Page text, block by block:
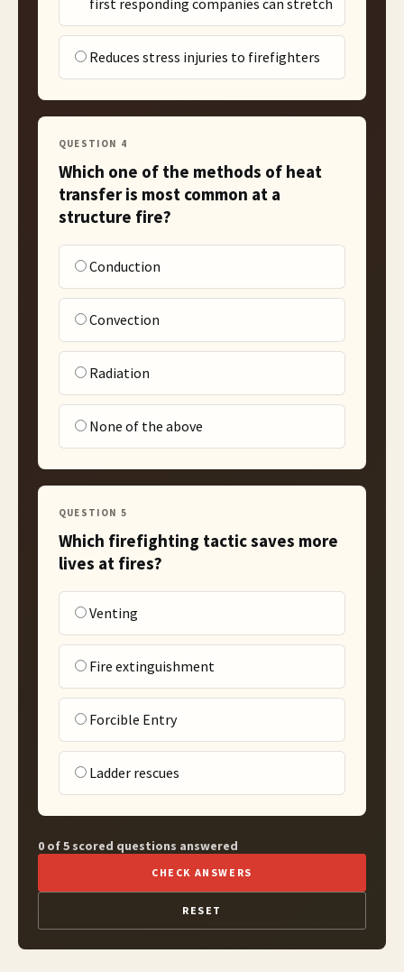
Reduces stress injuries to firefighters
QUESTION 4
Which one of the methods of heat
transfer is most common at a
structure fire?
Conduction
Convection
Radiation
None of the above
QUESTION 5
Which firefighting tactic saves more
lives at fires?
Venting
Fire extinguishment
Forcible Entry
Ladder rescues
0 of 5 scored questions answered
CHECK ANSWERS
RESET